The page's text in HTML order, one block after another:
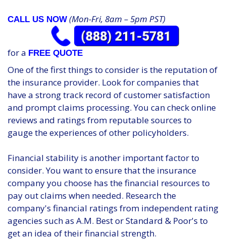
CALL US NOW (Mon-Fri, 8am – 5pm PST)
for a FREE QUOTE
One of the first things to consider is the reputation of
the insurance provider. Look for companies that
have a strong track record of customer satisfaction
and prompt claims processing. You can check online
reviews and ratings from reputable sources to
gauge the experiences of other policyholders.
Financial stability is another important factor to
consider. You want to ensure that the insurance
company you choose has the financial resources to
pay out claims when needed. Research the
company's financial ratings from independent rating
agencies such as A.M. Best or Standard & Poor's to
get an idea of their financial strength.